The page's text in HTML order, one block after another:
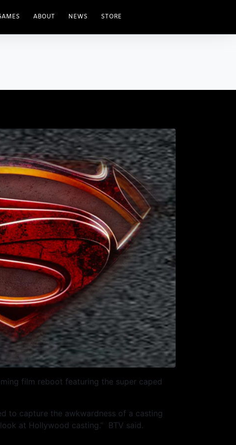
ABOUT NEWS STORE
film reboot featuring the super caped
to capture the awkwardness of a casting
at Hollywood casting.” BTV said.